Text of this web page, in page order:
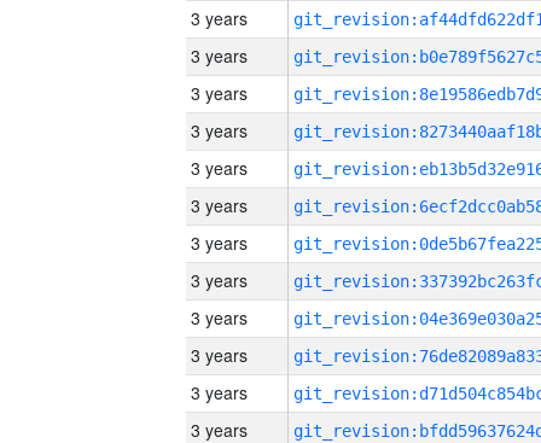
3 years
3 years
3 years
3 years
3 years
3 years
3 years
3 years
3 years
3 years
3 years
3 years